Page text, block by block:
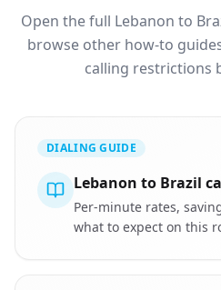
Open the full Lebanon to
browse other how-to
calling restrictions
DIALING GUIDE
Lebanon to Brazil
Per-minute rates,
what to expect on this